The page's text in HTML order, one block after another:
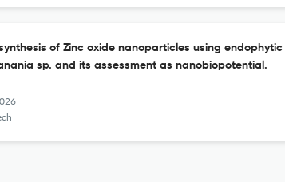
of Zinc oxide nanoparticles using
sp. and its assessment as nanobiopotential.